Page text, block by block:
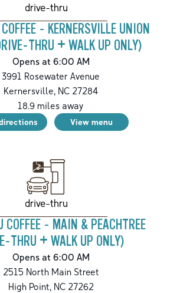
drive-thru
- KERNERSVILLE UNION
THRU + WALK UP ONLY)
Opens at 6:00 AM
3991 Rosewater Avenue
Kernersville,NC27284
18.9 miles away
View menu
drive-thru
COFFEE - MAIN & PEACHTREE
THRU + WALK UP ONLY)
Opens at 6:00 AM
2515 North Main Street
High Point,NC27262